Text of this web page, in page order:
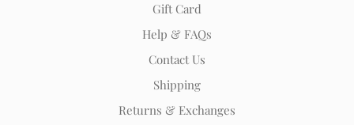
Gift Card
Help & FAQs
Contact Us
Shipping
Returns & Exchanges